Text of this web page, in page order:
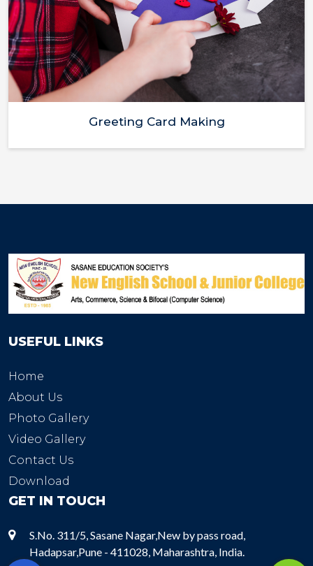
Greeting Card Making
USEFUL LINKS
Home
About Us
Photo Gallery
Video Gallery
Contact Us
Download
GET IN TOUCH
S.No. 311/5, Sasane Nagar,New by pass road,
Hadapsar,Pune - 411028, Maharashtra, India.